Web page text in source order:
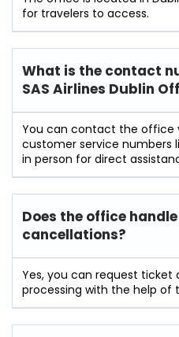
for travelers to access.
What is the contact
SAS Airlines Dublin
You can contact the office
customer service numbers
in person for direct
Does the office
cancellations?
Yes, you can request
processing with the help